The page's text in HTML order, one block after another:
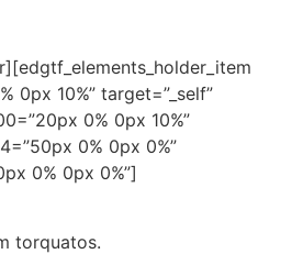
0px 10%” target=”_self”
0% 0px 10%”
0% 0px 0%”
0% 0px 0%”]
torquatos.